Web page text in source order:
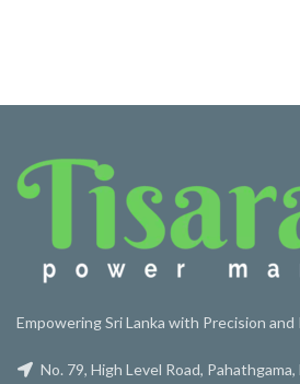
Empowering Sri Lanka with Precision and
No. 79, High Level Road,